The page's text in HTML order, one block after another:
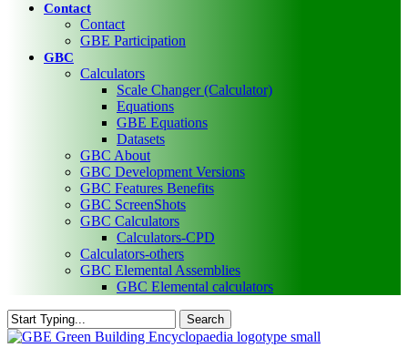
Contact
Contact
GBE Participation
GBC
Calculators
Scale Changer (Calculator)
Equations
GBE Equations
Datasets
GBC About
GBC Development Versions
GBC Features Benefits
GBC ScreenShots
GBC Calculators
Calculators-CPD
Calculators-others
GBC Elemental Assemblies
GBC Elemental calculators
Search
Close